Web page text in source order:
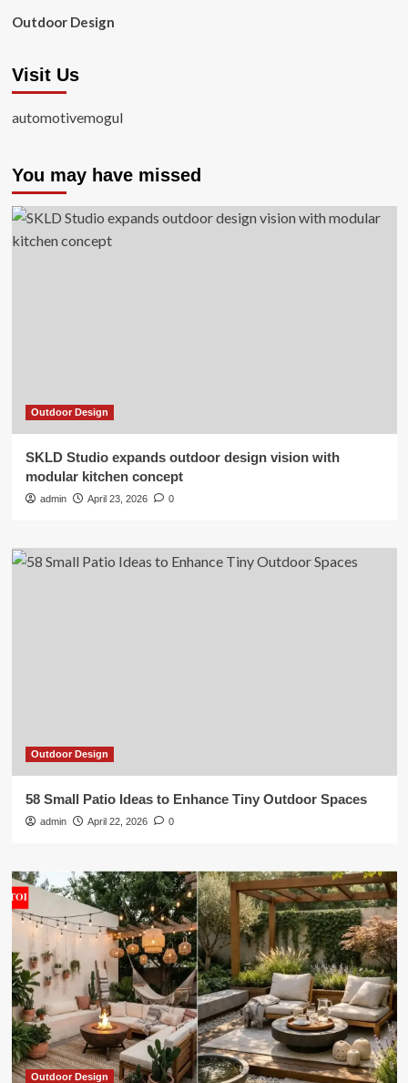
Outdoor Design
Visit Us
automotivemogul
You may have missed
Outdoor Design
SKLD Studio expands outdoor design vision with
modular kitchen concept
admin April 23, 2026 0
Outdoor Design
58 Small Patio Ideas to Enhance Tiny Outdoor Spaces
admin April 22, 2026 0
Outdoor Design